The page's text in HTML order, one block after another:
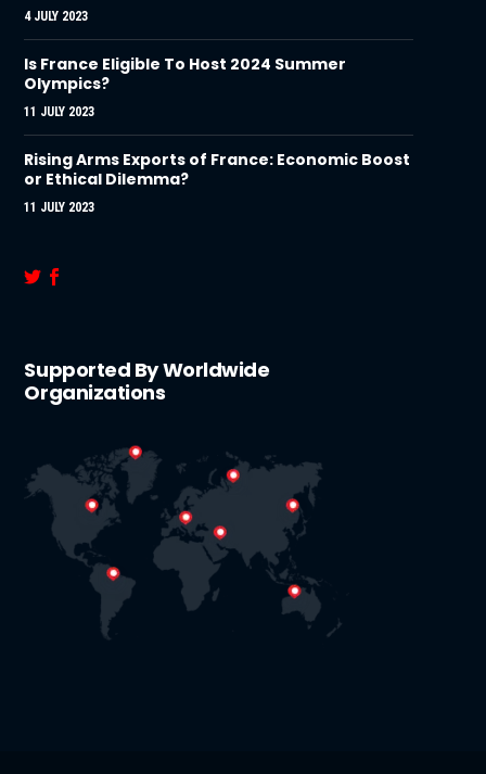
4 JULY 2023
Is France Eligible To Host 2024 Summer
Olympics?
11 JULY 2023
Rising Arms Exports of France: Economic Boost
or Ethical Dilemma?
11 JULY 2023
Supported By Worldwide
Organizations